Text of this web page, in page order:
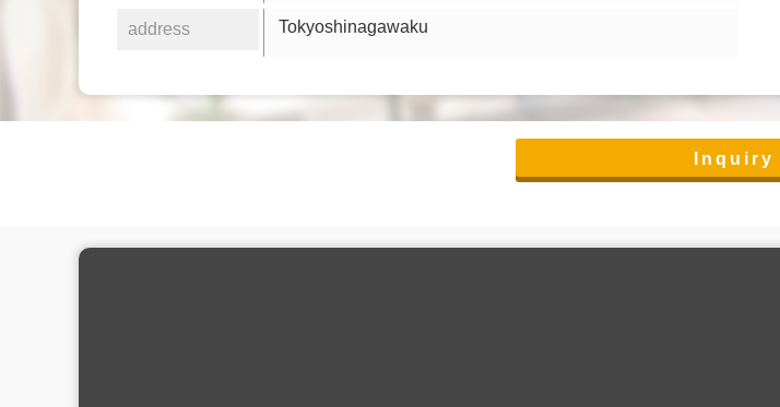
address Tokyoshinagawaku
Inquiry